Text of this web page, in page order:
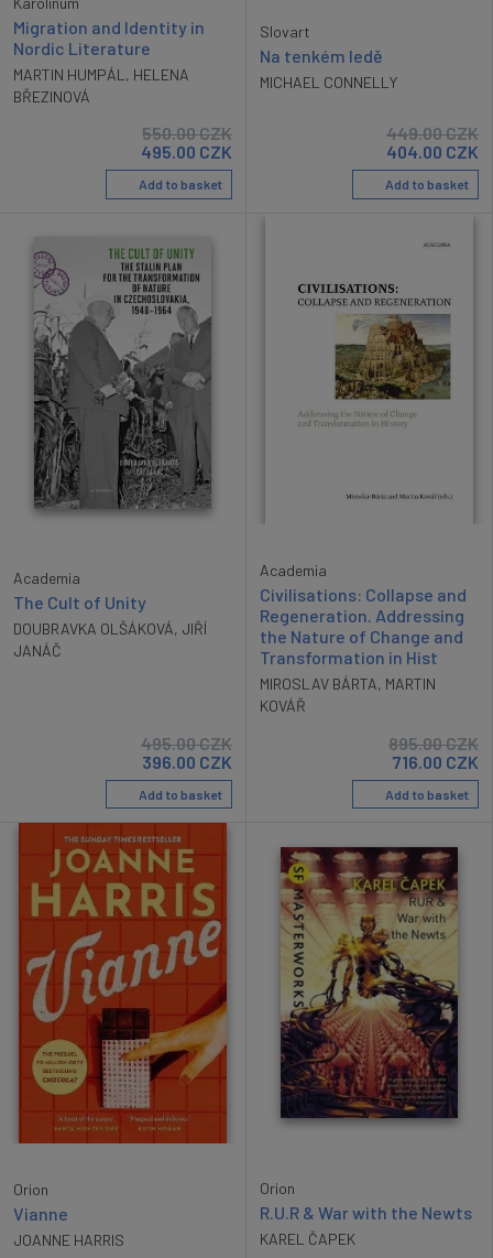
Migration and Identity in
Nordic Literature
MARTIN HUMPÁL , HELENA
BŘEZINOVÁ
550.00CZK
495.00 CZK
Add to basket
Slovart
Na tenkém ledě
MICHAEL CONNELLY
449.00CZK
404.00 CZK
Add to basket
Academia
The Cult of Unity
DOUBRAVKA OLŠÁKOVÁ, JIŘÍ
JANÁČ
495.00CZK
396.00 CZK
Add to basket
Academia
Civilisations: Collapse and
Regeneration. Addressing
the Nature of Change and
Transformation in Hist
MIROSLAV BÁRTA, MARTIN
KOVÁŘ
895.00CZK
716.00 CZK
Add to basket
Orion
Vianne
JOANNE HARRIS
Orion
R.U.R & War with the Newts
KAREL ČAPEK